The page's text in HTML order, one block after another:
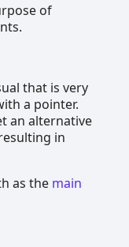
of
that is very
a pointer.
an alternative
in
as the main